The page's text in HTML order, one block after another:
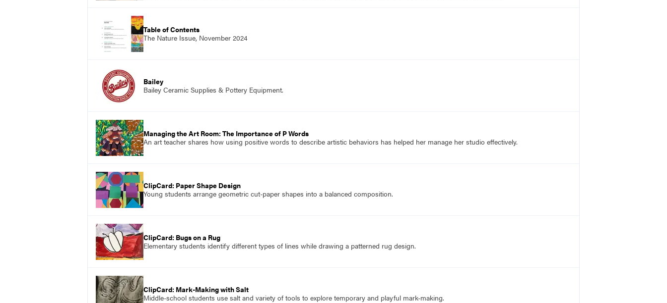
Table of Contents
The Nature Issue, November 2024
Bailey
Bailey Ceramic Supplies & Pottery Equipment.
Managing the Art Room: The Importance of P Words
An art teacher shares how using positive words to describe artistic behaviors has helped her manage her studio effectively.
ClipCard: Paper Shape Design
Young students arrange geometric cut-paper shapes into a balanced composition.
ClipCard: Bugs on a Rug
Elementary students identify different types of lines while drawing a patterned rug design.
ClipCard: Mark-Making with Salt
Middle-school students use salt and variety of tools to explore temporary and playful mark-making.